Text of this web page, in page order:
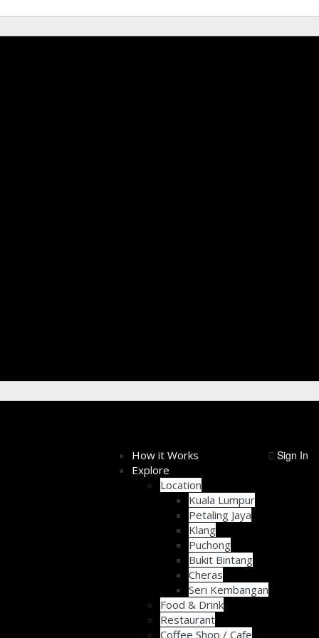
Sign In
How it Works
Explore
Location
Kuala Lumpur
Petaling Jaya
Klang
Puchong
Bukit Bintang
Cheras
Seri Kembangan
Food & Drink
Restaurant
Coffee Shop / Cafe